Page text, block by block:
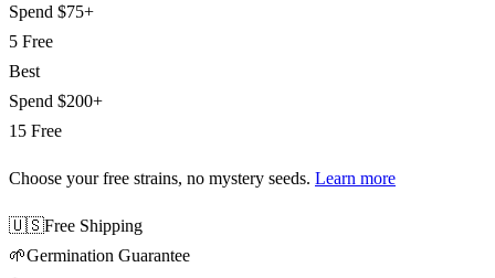
Spend $75+
5 Free
Best
Spend $200+
15 Free
Choose your free strains, no mystery seeds. Learn more
🇺🇸Free Shipping
🌱Germination Guarantee